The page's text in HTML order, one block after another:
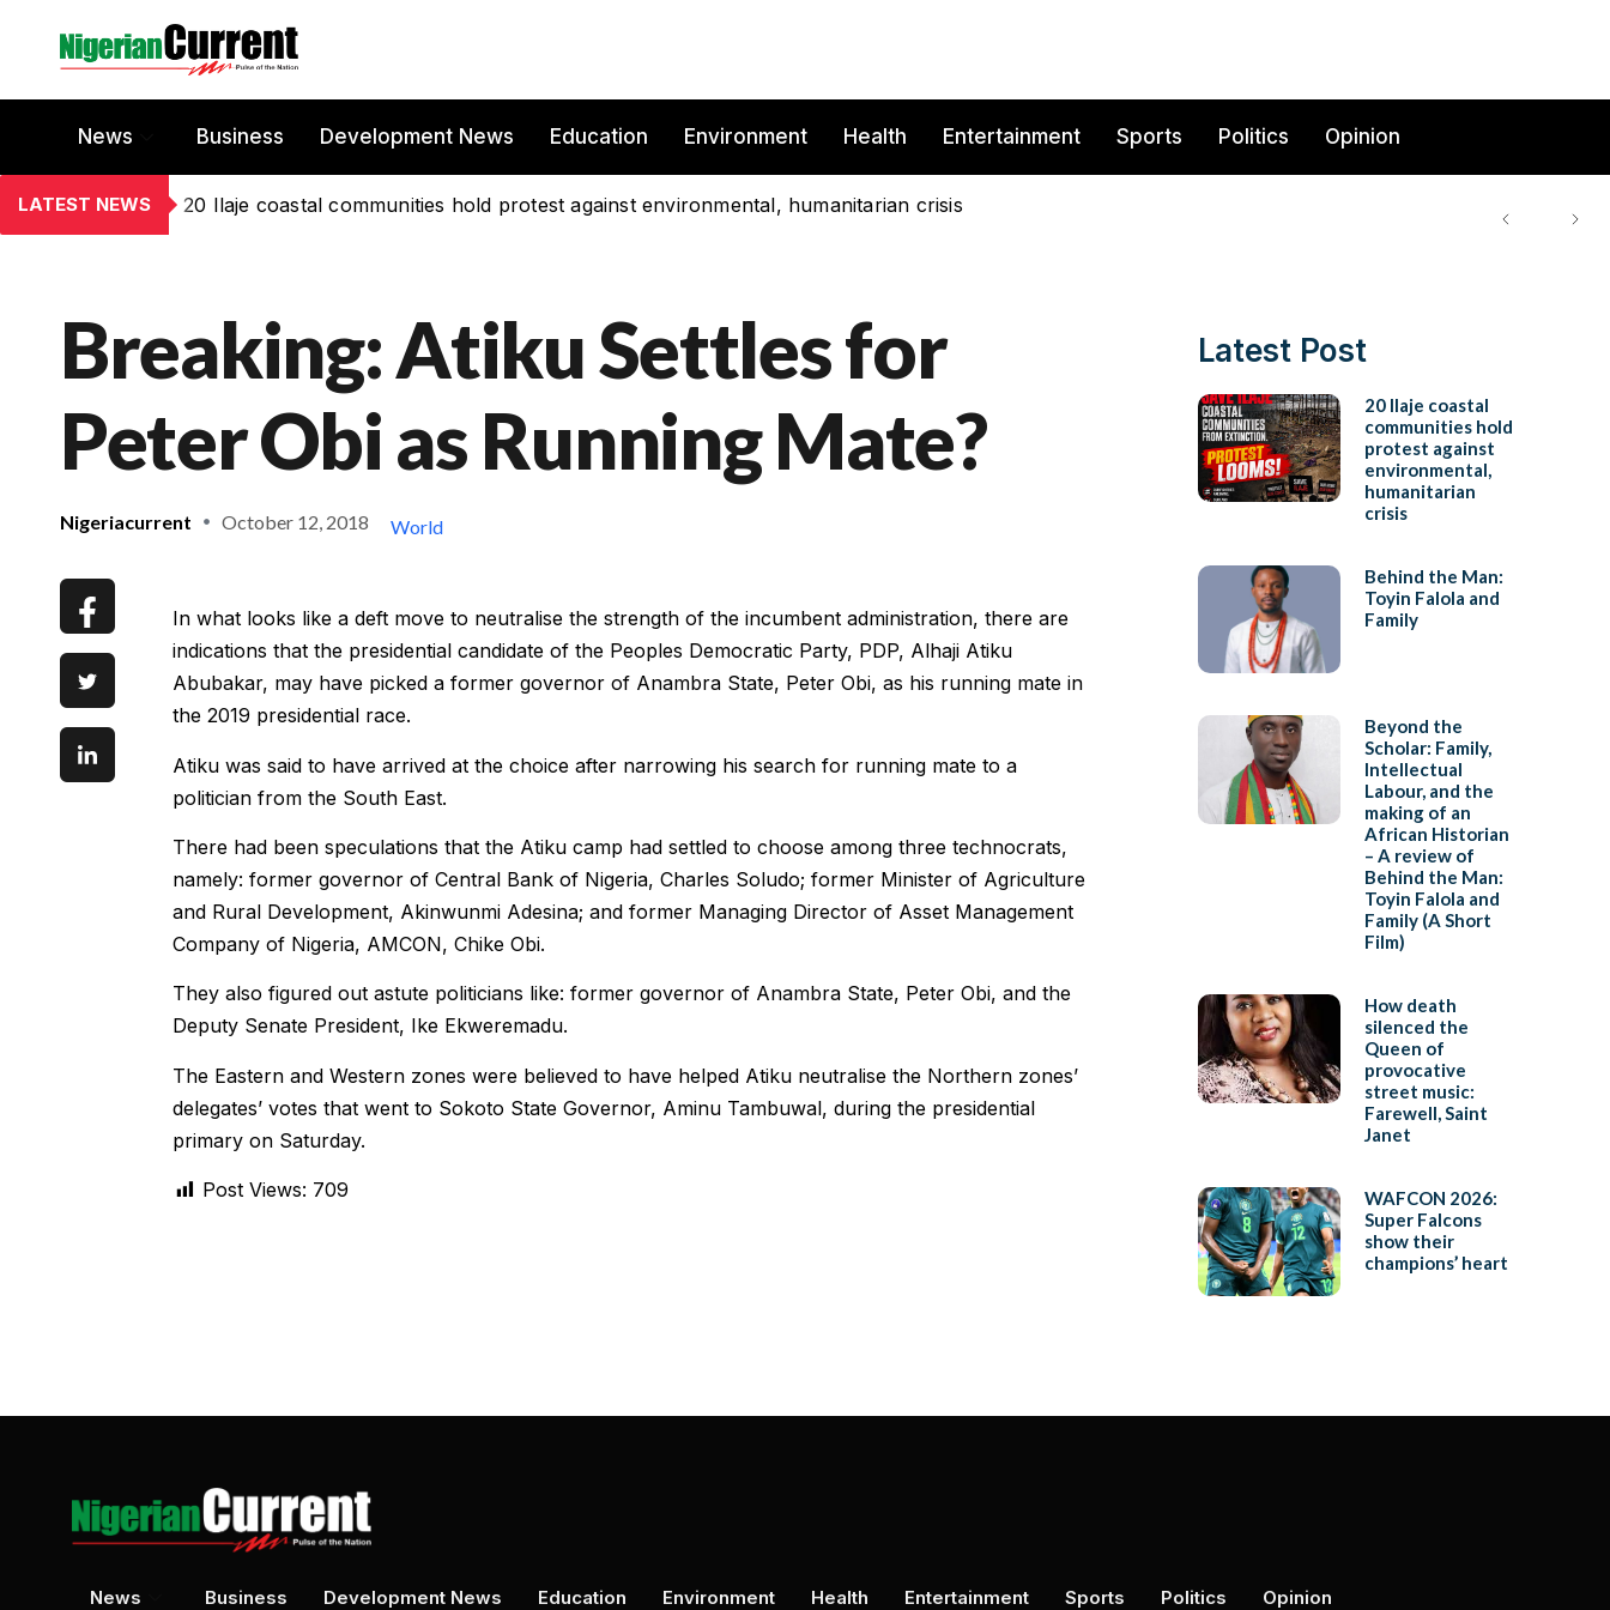
News Business Development News Education Environment Health Entertainment Sports Politics Opinion
LATEST NEWS 20 Ilaje coastal communities hold protest against environmental, humanitarian crisis
Breaking: Atiku Settles for
Peter Obi as Running Mate?
Nigeriacurrent October 12, 2018 World
In what looks like a deft move to neutralise the strength of the incumbent administration, there are
indications that the presidential candidate of the Peoples Democratic Party, PDP, Alhaji Atiku
Abubakar, may have picked a former governor of Anambra State, Peter Obi, as his running mate in
the 2019 presidential race.
Atiku was said to have arrived at the choice after narrowing his search for running mate to a
politician from the South East.
There had been speculations that the Atiku camp had settled to choose among three technocrats,
namely: former governor of Central Bank of Nigeria, Charles Soludo; former Minister of Agriculture
and Rural Development, Akinwunmi Adesina; and former Managing Director of Asset Management
Company of Nigeria, AMCON, Chike Obi.
They also figured out astute politicians like: former governor of Anambra State, Peter Obi, and the
Deputy Senate President, Ike Ekweremadu.
The Eastern and Western zones were believed to have helped Atiku neutralise the Northern zones’
delegates’ votes that went to Sokoto State Governor, Aminu Tambuwal, during the presidential
primary on Saturday.
Post Views: 709
Latest Post
20 Ilaje coastal
communities hold
protest against
environmental,
humanitarian
crisis
Behind the Man:
Toyin Falola and
Family
Beyond the
Scholar: Family,
Intellectual
Labour, and the
making of an
African Historian
– A review of
Behind the Man:
Toyin Falola and
Family (A Short
Film)
How death
silenced the
Queen of
provocative
street music:
Farewell, Saint
Janet
WAFCON 2026:
Super Falcons
show their
champions’ heart
News Business Development News Education Environment Health Entertainment Sports Politics Opinion